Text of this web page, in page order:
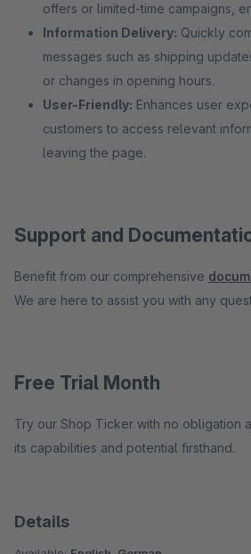
offers or limited-time campaigns,
Information Delivery: Quickly
messages such as shipping
or changes in opening hours.
User-Friendly: Enhances user
customers to access relevant
leaving the page.
Support and
Benefit from our comprehensive
We are here to assist you with any
Free Trial Month
Try our Shop Ticker with no obligation
its capabilities and potential firsthand.
Details